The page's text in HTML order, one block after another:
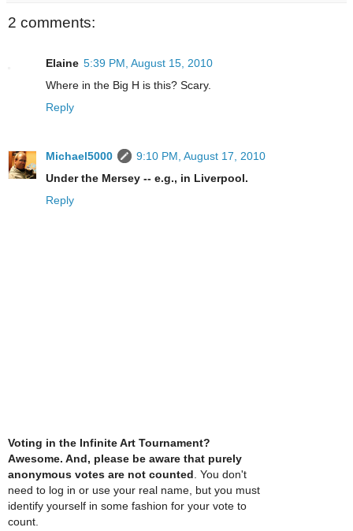
2 comments:
Elaine 5:39 PM, August 15, 2010
Where in the Big H is this? Scary.
Reply
Michael5000
9:10 PM, August 17, 2010
Under the Mersey -- e.g., in Liverpool.
Reply
Voting in the Infinite Art Tournament?
Awesome. And, please be aware that purely
anonymous votes are not counted . You don't
need to log in or use your real name, but you must
identify yourself in some fashion for your vote to
count.